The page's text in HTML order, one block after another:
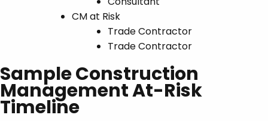
CM at Risk
Trade Contractor
Trade Contractor
Sample Construction
Management At-Risk
Timeline